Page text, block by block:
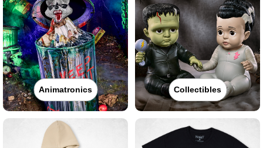
Animatronics Collectibles